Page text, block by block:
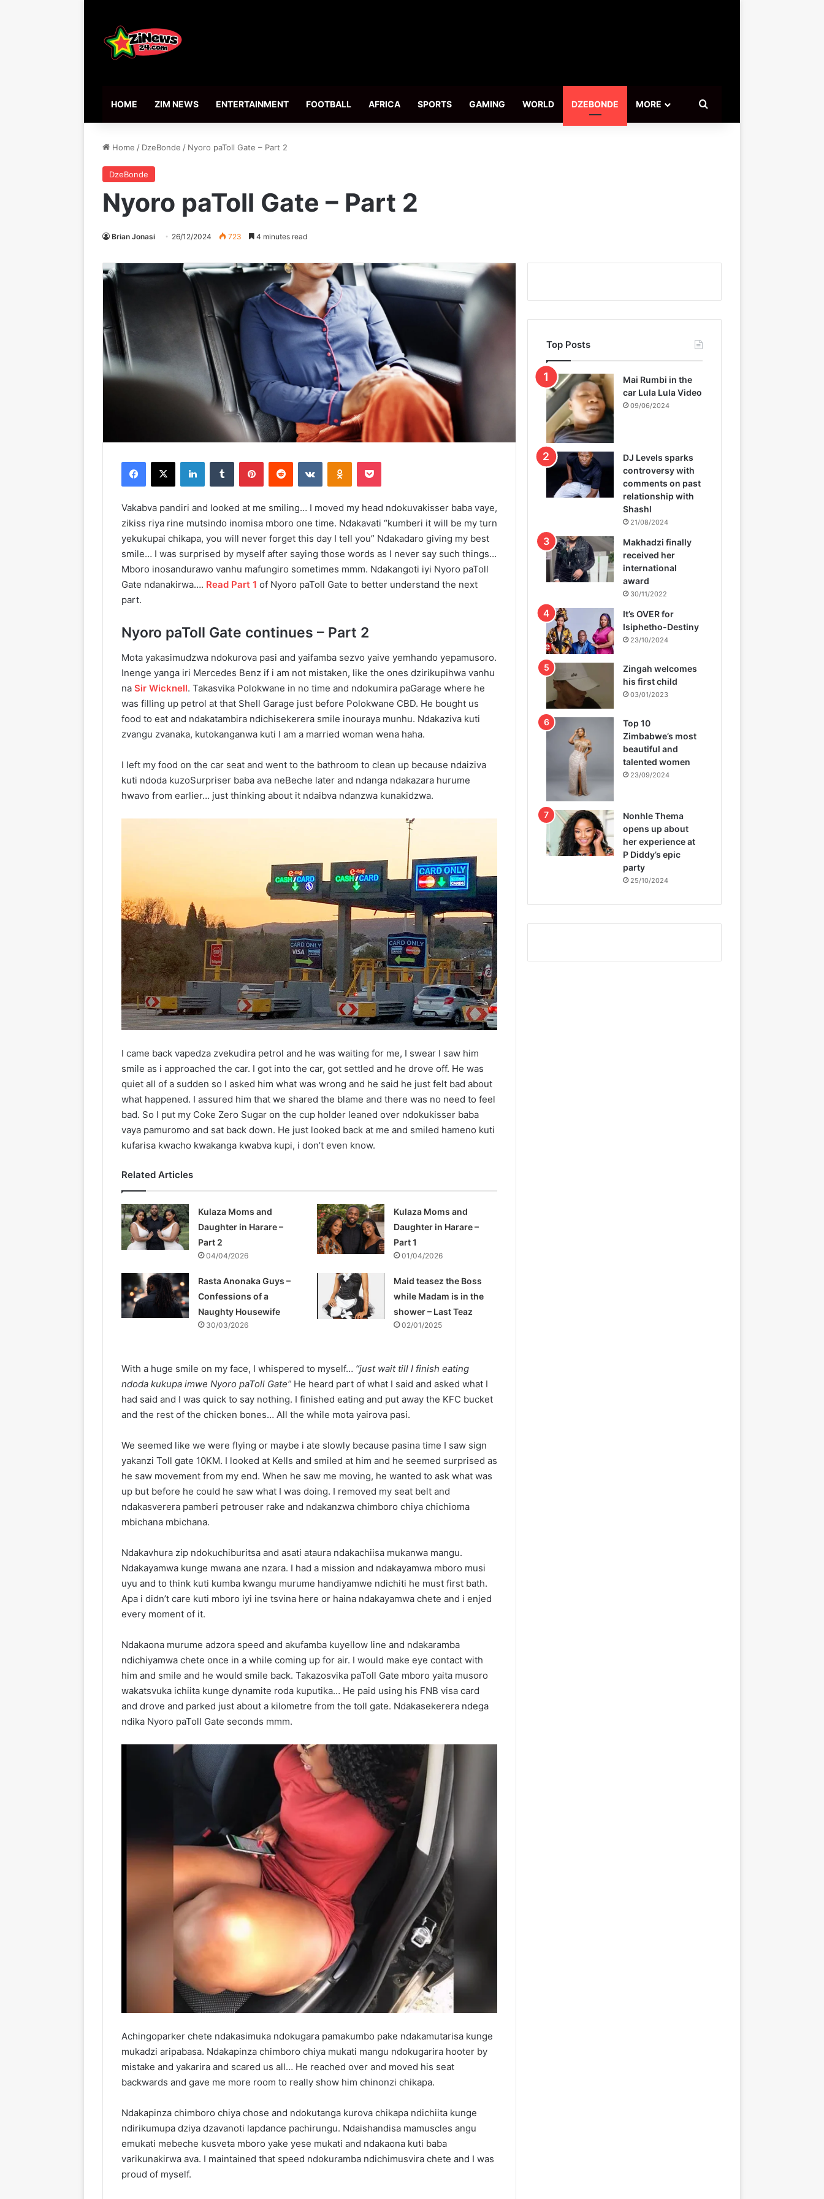
HOME ZIM NEWS ENTERTAINMENT FOOTBALL AFRICA SPORTS GAMING WORLD DZEBONDE MORE
Home / DzeBonde / Nyoro paToll Gate – Part 2
DzeBonde
Nyoro paToll Gate – Part 2
Brian Jonasi 26/12/2024 723 4 minutes read
Vakabva pandiri and looked at me smiling… I moved my head ndokuvakisser baba vaye,
zikiss riya rine mutsindo inomisa mboro one time. Ndakavati “kumberi it will be my turn
yekukupai chikapa, you will never forget this day I tell you” Ndakadaro giving my best
smile… I was surprised by myself after saying those words as I never say such things…
Mboro inosandurawo vanhu mafungiro sometimes mmm. Ndakangoti iyi Nyoro paToll
Gate ndanakirwa…. Read Part 1 of Nyoro paToll Gate to better understand the next
part.
Nyoro paToll Gate continues – Part 2
Mota yakasimudzwa ndokurova pasi and yaifamba sezvo yaive yemhando yepamusoro.
Inenge yanga iri Mercedes Benz if i am not mistaken, like the ones dzirikupihwa vanhu
na Sir Wicknell. Takasvika Polokwane in no time and ndokumira paGarage where he
was filling up petrol at that Shell Garage just before Polokwane CBD. He bought us
food to eat and ndakatambira ndichisekerera smile inouraya munhu. Ndakaziva kuti
zvangu zvanaka, kutokanganwa kuti I am a married woman wena haha.
I left my food on the car seat and went to the bathroom to clean up because ndaiziva
kuti ndoda kuzoSurpriser baba ava neBeche later and ndanga ndakazara hurume
hwavo from earlier… just thinking about it ndaibva ndanzwa kunakidzwa.
I came back vapedza zvekudira petrol and he was waiting for me, I swear I saw him
smile as i approached the car. I got into the car, got settled and he drove off. He was
quiet all of a sudden so I asked him what was wrong and he said he just felt bad about
what happened. I assured him that we shared the blame and there was no need to feel
bad. So I put my Coke Zero Sugar on the cup holder leaned over ndokukisser baba
vaya pamuromo and sat back down. He just looked back at me and smiled hameno kuti
kufarisa kwacho kwakanga kwabva kupi, i don’t even know.
Related Articles
Kulaza Moms and
Daughter in Harare –
Part 2
04/04/2026
Kulaza Moms and
Daughter in Harare –
Part 1
01/04/2026
Rasta Anonaka Guys –
Confessions of a
Naughty Housewife
30/03/2026
Maid teasez the Boss
while Madam is in the
shower – Last Teaz
02/01/2025
With a huge smile on my face, I whispered to myself… “just wait till I finish eating
ndoda kukupa imwe Nyoro paToll Gate” He heard part of what I said and asked what I
had said and I was quick to say nothing. I finished eating and put away the KFC bucket
and the rest of the chicken bones… All the while mota yairova pasi.
We seemed like we were flying or maybe i ate slowly because pasina time I saw sign
yakanzi Toll gate 10KM. I looked at Kells and smiled at him and he seemed surprised as
he saw movement from my end. When he saw me moving, he wanted to ask what was
up but before he could he saw what I was doing. I removed my seat belt and
ndakasverera pamberi petrouser rake and ndakanzwa chimboro chiya chichioma
mbichana mbichana.
Ndakavhura zip ndokuchiburitsa and asati ataura ndakachiisa mukanwa mangu.
Ndakayamwa kunge mwana ane nzara. I had a mission and ndakayamwa mboro musi
uyu and to think kuti kumba kwangu murume handiyamwe ndichiti he must first bath.
Apa i didn’t care kuti mboro iyi ine tsvina here or haina ndakayamwa chete and i enjed
every moment of it.
Ndakaona murume adzora speed and akufamba kuyellow line and ndakaramba
ndichiyamwa chete once in a while coming up for air. I would make eye contact with
him and smile and he would smile back. Takazosvika paToll Gate mboro yaita musoro
wakatsvuka ichiita kunge dynamite roda kuputika… He paid using his FNB visa card
and drove and parked just about a kilometre from the toll gate. Ndakasekerera ndega
ndika Nyoro paToll Gate seconds mmm.
Achingoparker chete ndakasimuka ndokugara pamakumbo pake ndakamutarisa kunge
mukadzi aripabasa. Ndakapinza chimboro chiya mukati mangu ndokugarira hooter by
mistake and yakarira and scared us all… He reached over and moved his seat
backwards and gave me more room to really show him chinonzi chikapa.
Ndakapinza chimboro chiya chose and ndokutanga kurova chikapa ndichiita kunge
ndirikumupa dziya dzavanoti lapdance pachirungu. Ndaishandisa mamuscles angu
emukati mebeche kusveta mboro yake yese mukati and ndakaona kuti baba
varikunakirwa ava. I maintained that speed ndokuramba ndichimusvira chete and I was
proud of myself.
Top Posts
Mai Rumbi in the
car Lula Lula Video
09/06/2024
DJ Levels sparks
controversy with
comments on past
relationship with
Shashl
21/08/2024
Makhadzi finally
received her
international
award
30/11/2022
It’s OVER for
Isiphetho-Destiny
23/10/2024
Zingah welcomes
his first child
03/01/2023
Top 10
Zimbabwe’s most
beautiful and
talented women
23/09/2024
Nonhle Thema
opens up about
her experience at
P Diddy’s epic
party
25/10/2024